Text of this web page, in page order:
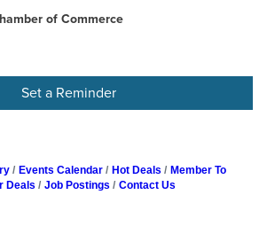
of Commerce
Set a Reminder
Events Calendar Hot Deals
Member To
Deals
Job Postings Contact Us